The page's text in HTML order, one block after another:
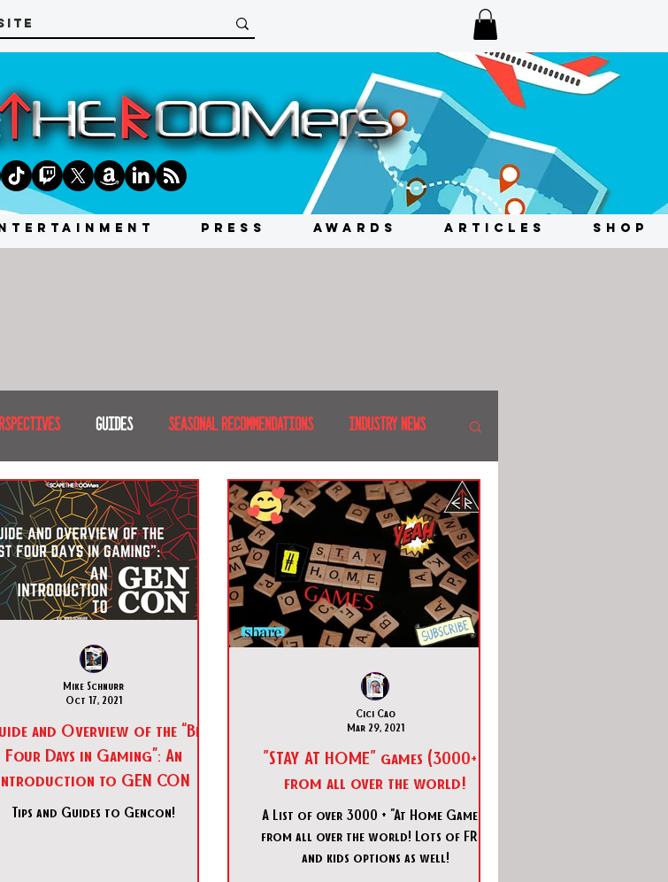
PRESS AWARDS ARTICLES SHOP
GUIDES SEASONAL RECOMMENDATIONS INDUSTRY NEWS
TRAVEL AFRICA MOVIES & TV SHOWS CANADA
TRAVEL TIPS & ESSENTIALS KOREA ICELAND CRUISES
and Overview of the “Best
Four Days in Gaming”: An
to GEN CON
Tips and Guides to Gencon!
Mike Schnurr
Oct 17, 2021
"STAY AT HOME" games (3000+!)
from all over the world!
A List of over 3000 + "At Home Games"
from all over the world! Lots of FREE
and kids options as well!
Cici Cao
Mar 29, 2021